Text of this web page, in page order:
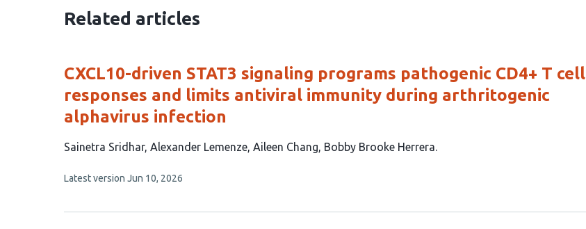
Related articles
CXCL10-driven STAT3 signaling programs pathogenic CD4+ T cell
responses and limits antiviral immunity during arthritogenic
alphavirus infection
This
has
authors:
Sainetra Sridhar Alexander Lemenze Aileen Chang Bobby Brooke Herrera
This
no
Latest version Jun 10, 2026